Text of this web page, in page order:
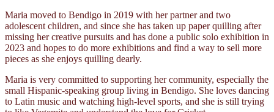
Maria moved to Bendigo in 2019 with her partner and two
adolescent children, and since she has taken up paper quilling after
missing her creative pursuits and has done a public solo exhibition in
2023 and hopes to do more exhibitions and find a way to sell more
pieces as she enjoys quilling dearly.
Maria is very committed to supporting her community, especially the
small Hispanic-speaking group living in Bendigo. She loves dancing
to Latin music and watching high-level sports, and she is still trying